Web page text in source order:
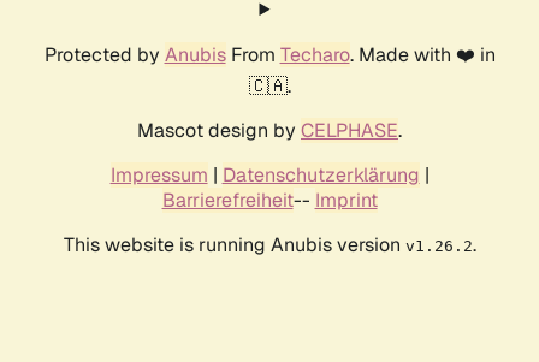
Protected by AnubisFrom Techaro. Made with ❤️ in
🇨🇦.
Mascot design by CELPHASE.
Impressum | Datenschutzerklärung |
Barrierefreiheit-- Imprint
This website is running Anubis version v1.26.2.